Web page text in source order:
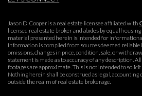
Jason D Cooper is a real estate licensee affiliated with
licensed real estate broker and abides by equal
material presented herein is intended for
Information is compiled from sources deemed reliable
omissions, changes in price, condition, sale, or
statement is made as to accuracy of any description.
footages are approximate. This is not intended to
Nothing herein shall be construed as legal, accounting
outside the realm of real estate brokerage.